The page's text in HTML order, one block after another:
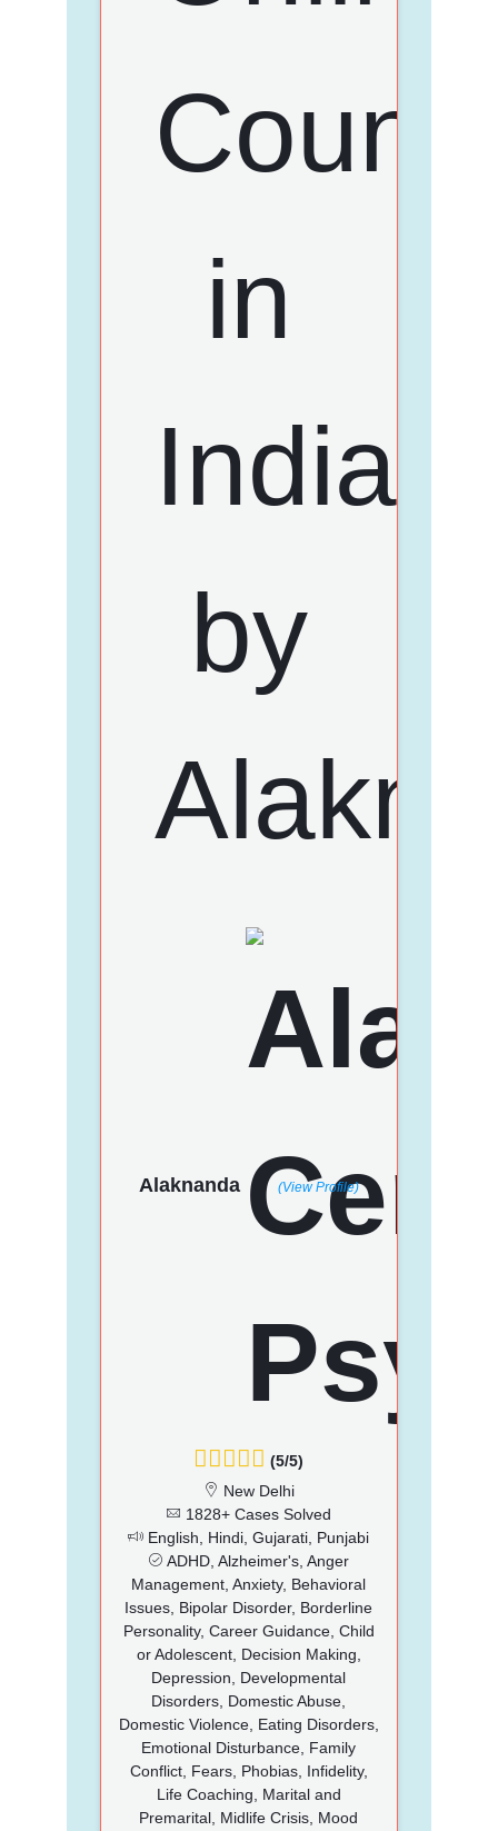
Alaknanda (View Profile)
(5/5)
New Delhi
1828+ Cases Solved
English, Hindi, Gujarati, Punjabi
ADHD, Alzheimer's, Anger
Management, Anxiety, Behavioral
Issues, Bipolar Disorder, Borderline
Personality, Career Guidance, Child
or Adolescent, Decision Making,
Depression, Developmental
Disorders, Domestic Abuse,
Domestic Violence, Eating Disorders,
Emotional Disturbance, Family
Conflict, Fears, Phobias, Infidelity,
Life Coaching, Marital and
Premarital, Midlife Crisis, Mood